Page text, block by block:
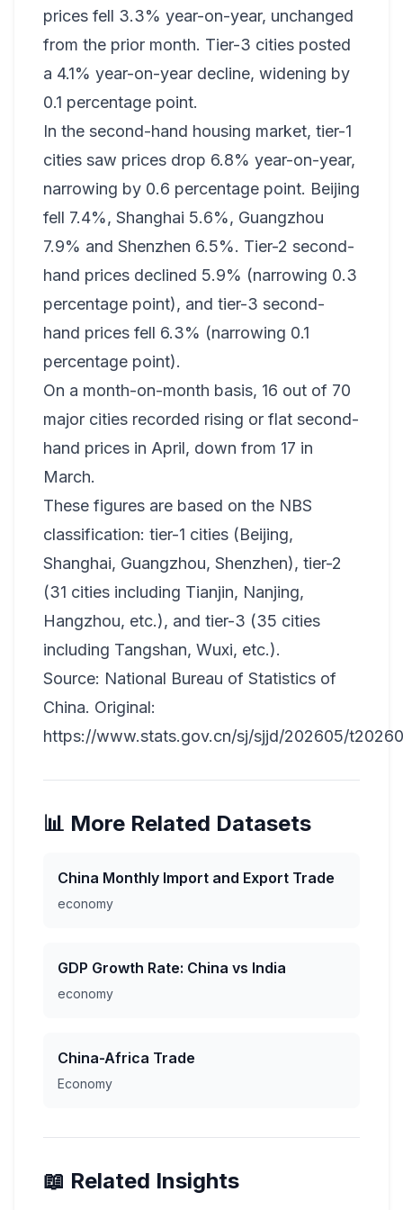
prices fell 3.3% year-on-year, unchanged
from the prior month. Tier-3 cities posted
a 4.1% year-on-year decline, widening by
0.1 percentage point.
In the second-hand housing market, tier-1
cities saw prices drop 6.8% year-on-year,
narrowing by 0.6 percentage point. Beijing
fell 7.4%, Shanghai 5.6%, Guangzhou
7.9% and Shenzhen 6.5%. Tier-2 second-
hand prices declined 5.9% (narrowing 0.3
percentage point), and tier-3 second-
hand prices fell 6.3% (narrowing 0.1
percentage point).
On a month-on-month basis, 16 out of 70
major cities recorded rising or flat second-
hand prices in April, down from 17 in
March.
These figures are based on the NBS
classification: tier-1 cities (Beijing,
Shanghai, Guangzhou, Shenzhen), tier-2
(31 cities including Tianjin, Nanjing,
Hangzhou, etc.), and tier-3 (35 cities
including Tangshan, Wuxi, etc.).
Source: National Bureau of Statistics of
China. Original:
https://www.stats.gov.cn/sj/sjjd/202605/
📊 More Related Datasets
China Monthly Import and Export Trade
economy
GDP Growth Rate: China vs India
economy
China-Africa Trade
Economy
📖 Related Insights